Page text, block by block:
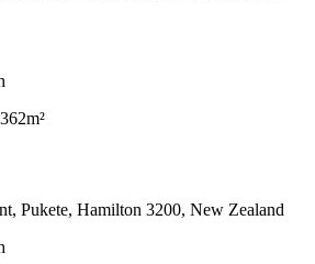
Pukete, Hamilton 3200, New Zealand